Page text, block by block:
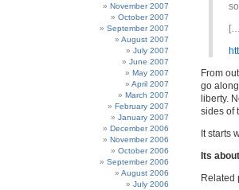
November 2007
October 2007
September 2007
August 2007
July 2007
June 2007
May 2007
April 2007
March 2007
February 2007
January 2007
December 2006
November 2006
October 2006
September 2006
August 2006
July 2006
From
go
liberty.
sides of
It starts
Its
Related